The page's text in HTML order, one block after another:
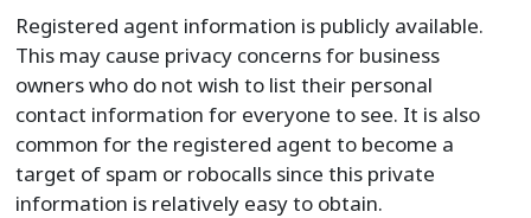
Registered agent information is publicly available.
This may cause privacy concerns for business
owners who do not wish to list their personal
contact information for everyone to see. It is also
common for the registered agent to become a
target of spam or robocalls since this private
information is relatively easy to obtain.